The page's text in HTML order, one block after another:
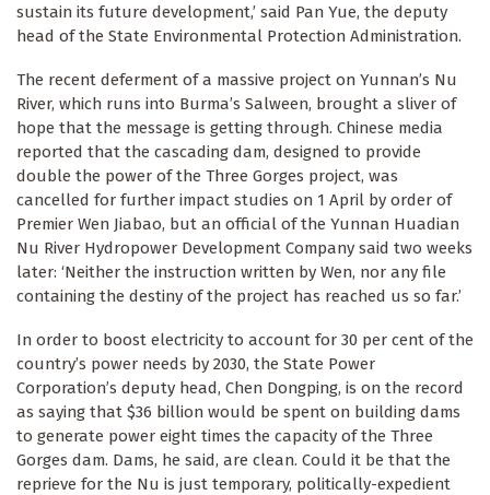
sustain its future development,’ said Pan Yue, the deputy
head of the State Environmental Protection Administration.
The recent deferment of a massive project on Yunnan’s Nu
River, which runs into Burma’s Salween, brought a sliver of
hope that the message is getting through. Chinese media
reported that the cascading dam, designed to provide
double the power of the Three Gorges project, was
cancelled for further impact studies on 1 April by order of
Premier Wen Jiabao, but an official of the Yunnan Huadian
Nu River Hydropower Development Company said two weeks
later: ‘Neither the instruction written by Wen, nor any file
containing the destiny of the project has reached us so far.’
In order to boost electricity to account for 30 per cent of the
country’s power needs by 2030, the State Power
Corporation’s deputy head, Chen Dongping, is on the record
as saying that $36 billion would be spent on building dams
to generate power eight times the capacity of the Three
Gorges dam. Dams, he said, are clean. Could it be that the
reprieve for the Nu is just temporary, politically-expedient